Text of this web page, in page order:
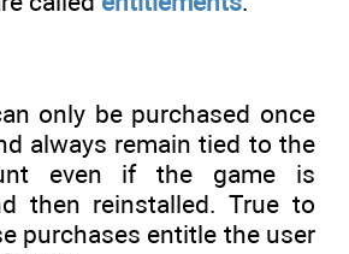
only be purchased once
always remain tied to the
even if the game is
then reinstalled. True to
purchases entitle the user